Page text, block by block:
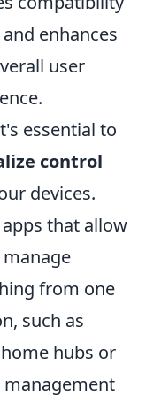
enhances
user
essential to
control
devices.
that allow
from one
such as
hubs or
management